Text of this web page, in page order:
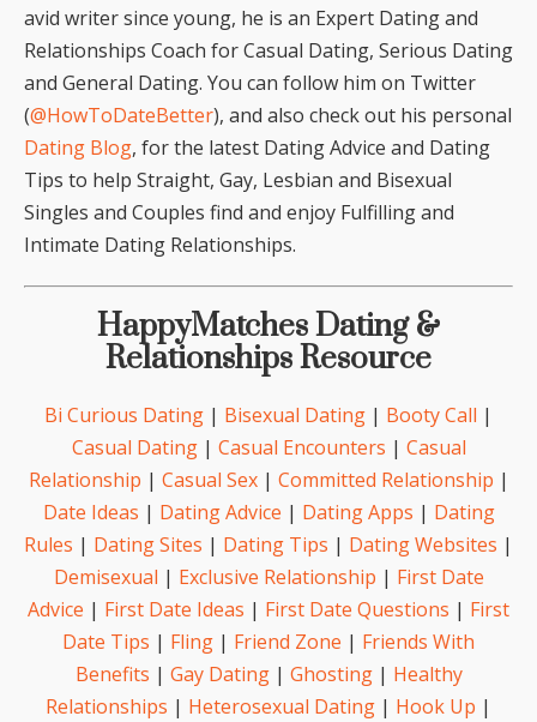
avid writer since young, he is an Expert Dating and
Relationships Coach for Casual Dating, Serious Dating
and General Dating. You can follow him on Twitter
(@HowToDateBetter), and also check out his personal
Dating Blog, for the latest Dating Advice and Dating
Tips to help Straight, Gay, Lesbian and Bisexual
Singles and Couples find and enjoy Fulfilling and
Intimate Dating Relationships.
HappyMatches Dating &
Relationships Resource
Bi Curious Dating | Bisexual Dating | Booty Call |
Casual Dating| Casual Encounters | Casual
Relationship | Casual Sex| Committed Relationship |
Date Ideas | Dating Advice | Dating Apps | Dating
Rules | Dating Sites | Dating Tips | Dating Websites |
Demisexual | Exclusive Relationship | First Date
Advice | First Date Ideas | First Date Questions | First
Date Tips | Fling | Friend Zone | Friends With
Benefits | Gay Dating| Ghosting| Healthy
Relationships | Heterosexual Dating | Hook Up |